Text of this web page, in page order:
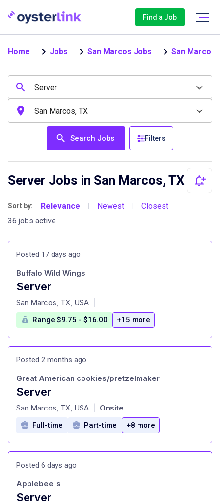
Find a Job
Home Jobs San Marcos Jobs San Marcos
Search Jobs Filters
Server Jobs in San Marcos, TX
Sort by: Relevance Newest
Closest
36 jobs active
Posted 17 days ago
Server
at
Buffalo Wild Wings
San Marcos, TX, USA
Range $9.75 - $16.00 +15 more
Posted 2 months ago
Server
at
Great American cookies/pretzelmaker
San Marcos, TX, USA Onsite
Full-time Part-time +8 more
Posted 6 days ago
Server
Applebee's